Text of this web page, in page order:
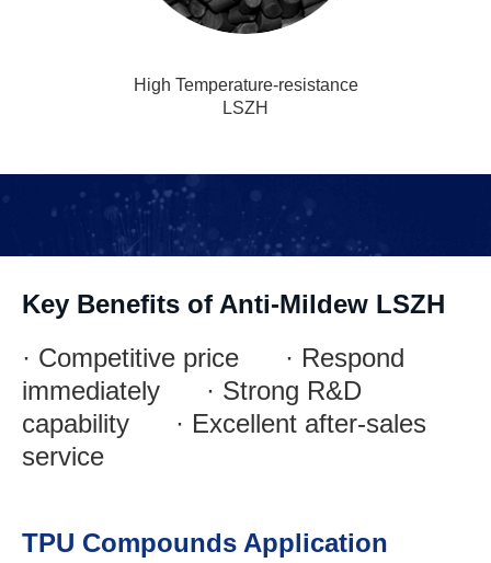
High Temperature-resistance
LSZH
Key Benefits of Anti-Mildew LSZH
· Competitive price · Respond
immediately · Strong R&D
capability · Excellent after-sales
service
TPU Compounds Application